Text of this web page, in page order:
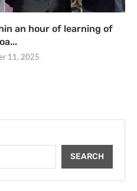
an hour of learning of
11, 2025
SEARCH